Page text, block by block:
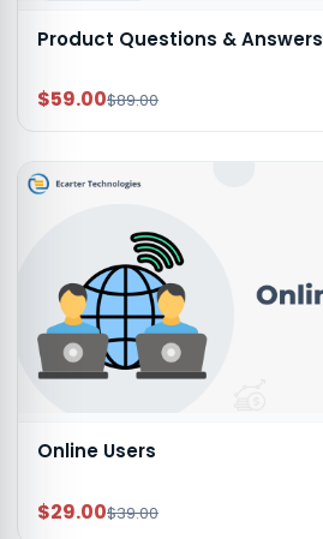
Product Questions & Answers
$59.00$89.00
Online Users
$29.00$39.00